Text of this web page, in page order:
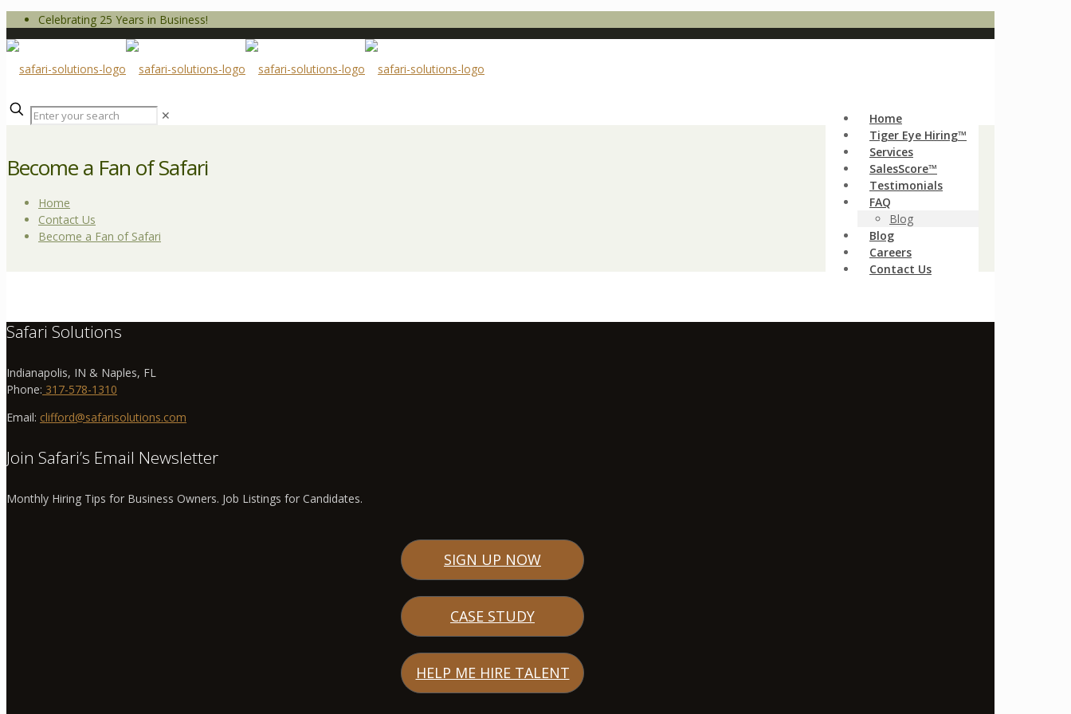
Celebrating 25 Years in Business!
Home
Tiger Eye Hiring™
Services
SalesScore™
Testimonials
FAQ
Blog
Blog
Careers
Contact Us
✕
Become a Fan of Safari
Home
Contact Us
Become a Fan of Safari
Safari Solutions
Indianapolis, IN & Naples, FL
Phone: 317-578-1310
Email: clifford@safarisolutions.com
Join Safari’s Email Newsletter
Monthly Hiring Tips for Business Owners. Job Listings for Candidates.
SIGN UP NOW
CASE STUDY
HELP ME HIRE TALENT